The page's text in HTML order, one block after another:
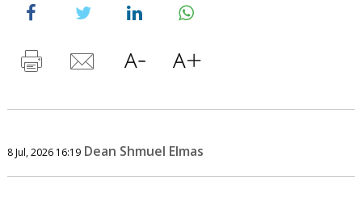
8 Jul, 2026 16:19 Dean Shmuel Elmas